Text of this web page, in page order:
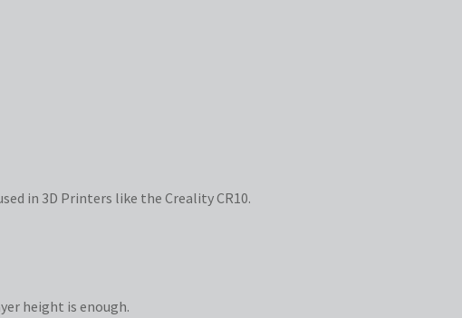
in 3D Printers like the Creality CR10.
height is enough.